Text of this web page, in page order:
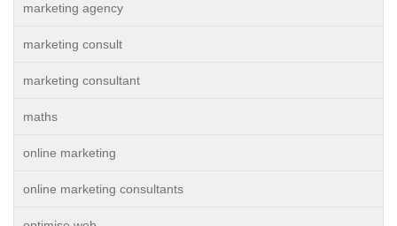
marketing agency
marketing consult
marketing consultant
maths
online marketing
online marketing consultants